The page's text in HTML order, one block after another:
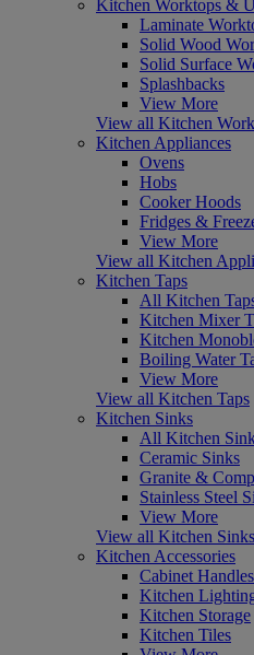
Kitchen Worktops &
Laminate
Solid Wood
Solid Surface
Splashbacks
View More
View all Kitchen
Kitchen Appliances
Ovens
Hobs
Cooker Hoods
Fridges &
View More
View all Kitchen
Kitchen Taps
All Kitchen
Kitchen Mixer
Kitchen
Boiling Water
View More
View all Kitchen Taps
Kitchen Sinks
All Kitchen
Ceramic Sinks
Granite &
Stainless Steel
View More
View all Kitchen Sinks
Kitchen Accessories
Cabinet
Kitchen
Kitchen Storage
Kitchen Tiles